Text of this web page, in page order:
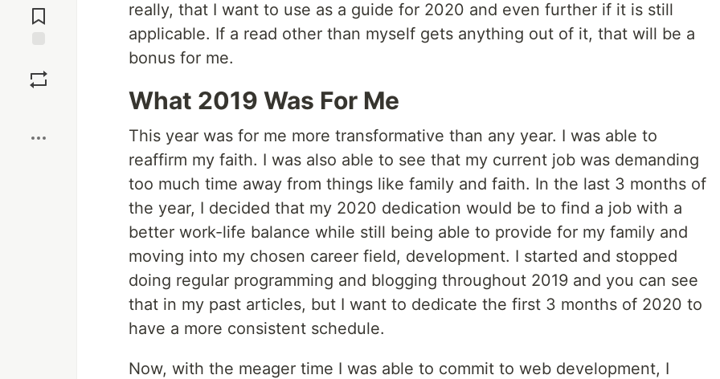
Comments
really, that I want to use as a guide for 2020 and even further if it is still
applicable. If a read other than myself gets anything out of it, that will be a
bonus for me.
What 2019 Was For Me
This year was for me more transformative than any year. I was able to
reaffirm my faith. I was also able to see that my current job was demanding
too much time away from things like family and faith. In the last 3 months of
the year, I decided that my 2020 dedication would be to find a job with a
better work-life balance while still being able to provide for my family and
moving into my chosen career field, development. I started and stopped
doing regular programming and blogging throughout 2019 and you can see
that in my past articles, but I want to dedicate the first 3 months of 2020 to
have a more consistent schedule.
Now, with the meager time I was able to commit to web development, I